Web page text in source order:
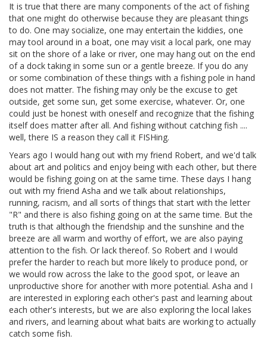
It is true that there are many components of the act of fishing
that one might do otherwise because they are pleasant things
to do. One may socialize, one may entertain the kiddies, one
may tool around in a boat, one may visit a local park, one may
sit on the shore of a lake or river, one may hang out on the end
of a dock taking in some sun or a gentle breeze. If you do any
or some combination of these things with a fishing pole in hand
does not matter. The fishing may only be the excuse to get
outside, get some sun, get some exercise, whatever. Or, one
could just be honest with oneself and recognize that the fishing
itself does matter after all. And fishing without catching fish ....
well, there IS a reason they call it FISHing.
Years ago I would hang out with my friend Robert, and we'd talk
about art and politics and enjoy being with each other, but there
would be fishing going on at the same time. These days I hang
out with my friend Asha and we talk about relationships,
running, racism, and all sorts of things that start with the letter
"R" and there is also fishing going on at the same time. But the
truth is that although the friendship and the sunshine and the
breeze are all warm and worthy of effort, we are also paying
attention to the fish. Or lack thereof. So Robert and I would
prefer the harder to reach but more likely to produce pond, or
we would row across the lake to the good spot, or leave an
unproductive shore for another with more potential. Asha and I
are interested in exploring each other's past and learning about
each other's interests, but we are also exploring the local lakes
and rivers, and learning about what baits are working to actually
catch some fish.